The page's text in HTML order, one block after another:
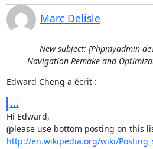
Marc Delisle
New subject: [Phpmyadmin-
Navigation Remake and
Edward Cheng a écrit :
...
Hi Edward,
http://en.wikipedia.org/wiki/